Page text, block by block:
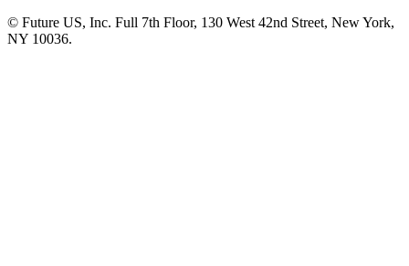
© Future US, Inc. Full 7th Floor, 130 West 42nd Street, New York,
NY 10036.